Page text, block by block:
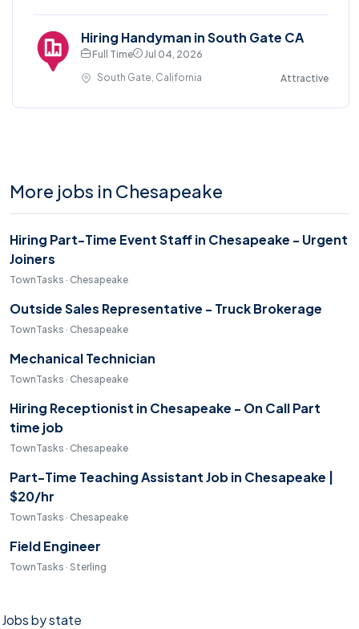
Hiring Handyman in South Gate CA
Full Time
Jul 04, 2026
South Gate, California
Attractive
More jobs in Chesapeake
Hiring Part-Time Event Staff in Chesapeake - Urgent
Joiners
TownTasks · Chesapeake
Outside Sales Representative - Truck Brokerage
TownTasks · Chesapeake
Mechanical Technician
TownTasks · Chesapeake
Hiring Receptionist in Chesapeake - On Call Part
time job
TownTasks · Chesapeake
Part-Time Teaching Assistant Job in Chesapeake |
$20/hr
TownTasks · Chesapeake
Field Engineer
TownTasks · Sterling
Jobs by state